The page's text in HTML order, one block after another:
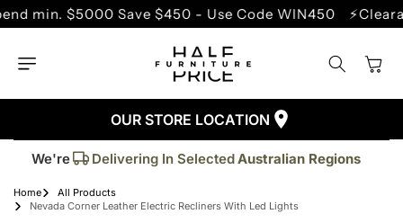
SKIP TO
CONTENT
$5000 Save $450 - Use Code WIN450 ⚡Clearance
Cart
OUR STORE LOCATION
We're
Trusted By More Than50,000Customers
Delivering In SelectedAustralian Regions
Home
All Products
Nevada Corner Leather Electric Recliners With Led Lights